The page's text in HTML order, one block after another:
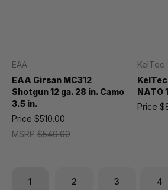
EAA
EAA Girsan MC312
Shotgun 12 ga. 28 in. Camo
3.5 in.
MSRP $549.00
Price $510.00
KelTec
NATO
Price
1 2 3 4